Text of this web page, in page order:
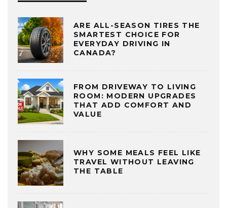
ARE ALL-SEASON TIRES THE
SMARTEST CHOICE FOR
EVERYDAY DRIVING IN
CANADA?
FROM DRIVEWAY TO LIVING
ROOM: MODERN UPGRADES
THAT ADD COMFORT AND
VALUE
WHY SOME MEALS FEEL LIKE
TRAVEL WITHOUT LEAVING
THE TABLE